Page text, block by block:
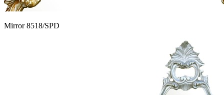
Mirror 8518/SPD